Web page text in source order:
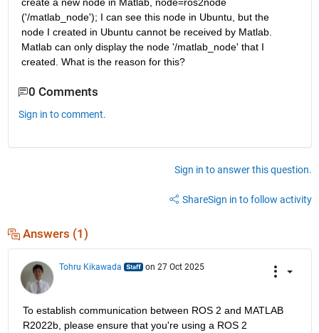
('/matlab_node'); I can see this node in Ubuntu, but the
node I created in Ubuntu cannot be received by Matlab.
Matlab can only display the node '/matlab_node' that I
created. What is the reason for this?
0 Comments
Sign in to comment.
Sign in to answer this question.
ShareSign in to follow activity
Answers (1)
Tohru Kikawada on 27 Oct 2025
To establish communication between ROS 2 and MATLAB
R2022b, please ensure that you're using a ROS 2